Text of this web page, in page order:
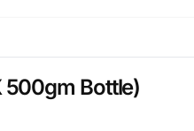
500gm Bottle)